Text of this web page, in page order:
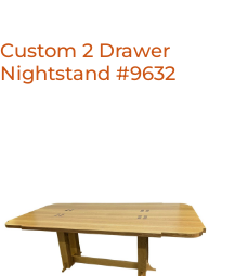
Custom 2 Drawer
Nightstand #9632